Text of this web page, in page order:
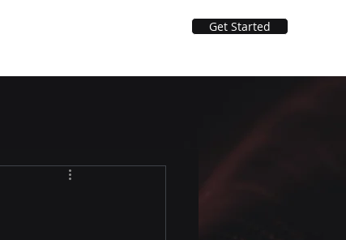
Get Started